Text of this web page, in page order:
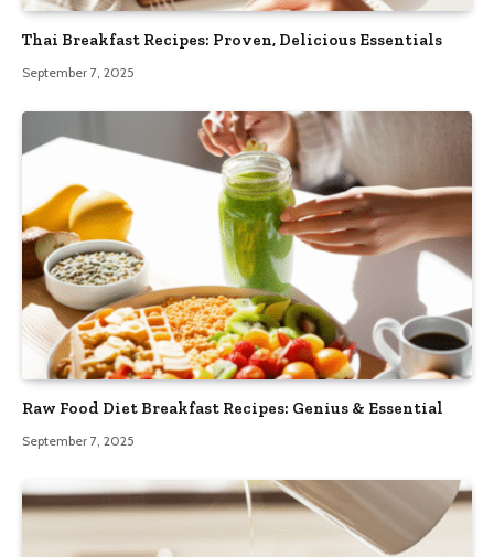
Thai Breakfast Recipes: Proven, Delicious Essentials
September 7, 2025
Raw Food Diet Breakfast Recipes: Genius & Essential
September 7, 2025